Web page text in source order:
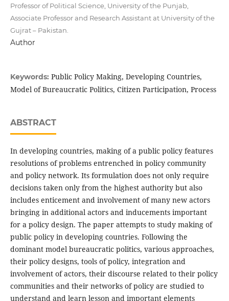
Professor of Political Science, University of the Punjab,
Associate Professor and Research Assistant at University of the
Gujrat – Pakistan.
Author
Keywords: Public Policy Making, Developing Countries,
Model of Bureaucratic Politics, Citizen Participation, Process
ABSTRACT
In developing countries, making of a public policy features
resolutions of problems entrenched in policy community
and policy network. Its formulation does not only require
decisions taken only from the highest authority but also
includes enticement and involvement of many new actors
bringing in additional actors and inducements important
for a policy design. The paper attempts to study making of
public policy in developing countries. Following the
dominant model bureaucratic politics, various approaches,
their policy designs, tools of policy, integration and
involvement of actors, their discourse related to their policy
communities and their networks of policy are studied to
understand and learn lesson and important elements